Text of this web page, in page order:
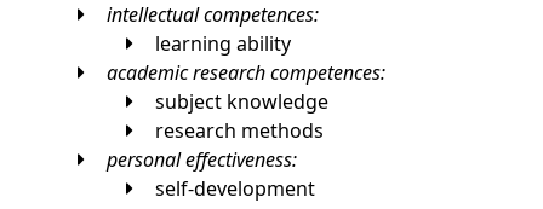
intellectual competences:
learning ability
academic research competences:
subject knowledge
research methods
personal effectiveness:
self-development